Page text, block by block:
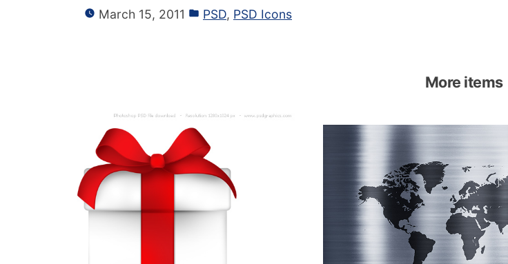
March 15, 2011 PSD, PSD Icons
More items